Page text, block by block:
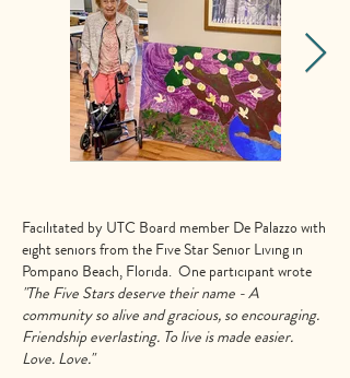
Facilitated by UTC Board member De Palazzo with
eight seniors from the Five Star Senior Living in
Pompano Beach, Florida. One participant wrote
"The Five Stars deserve their name - A
community so alive and gracious, so encouraging.
Friendship everlasting. To live is made easier.
Love. Love."